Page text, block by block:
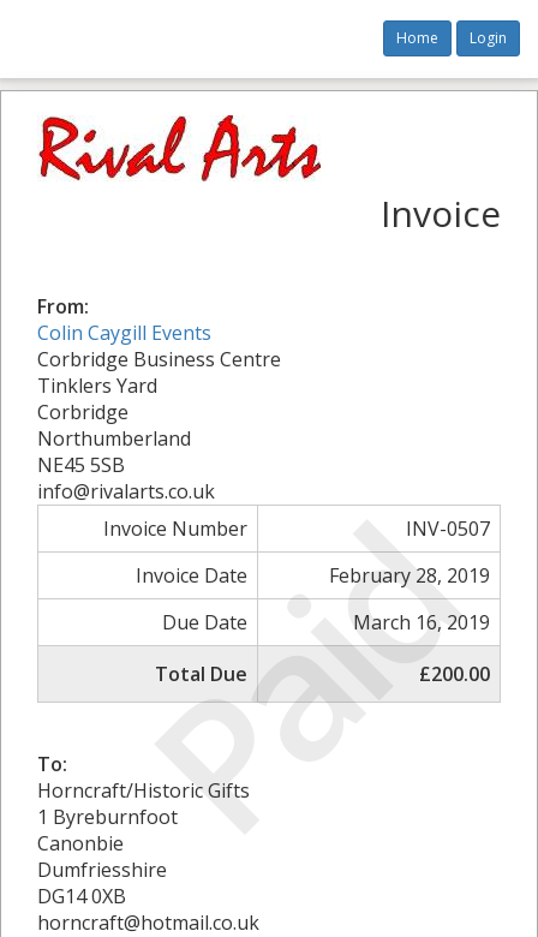
Home Login
Paid
Invoice
From:
Colin Caygill Events
Corbridge Business Centre
Tinklers Yard
Corbridge
Northumberland
NE45 5SB
info@rivalarts.co.uk
Invoice Number
INV-0507
Invoice Date
February 28, 2019
Due Date
March 16, 2019
Total Due
£200.00
To:
Horncraft/Historic Gifts
1 Byreburnfoot
Canonbie
Dumfriesshire
DG14 0XB
horncraft@hotmail.co.uk